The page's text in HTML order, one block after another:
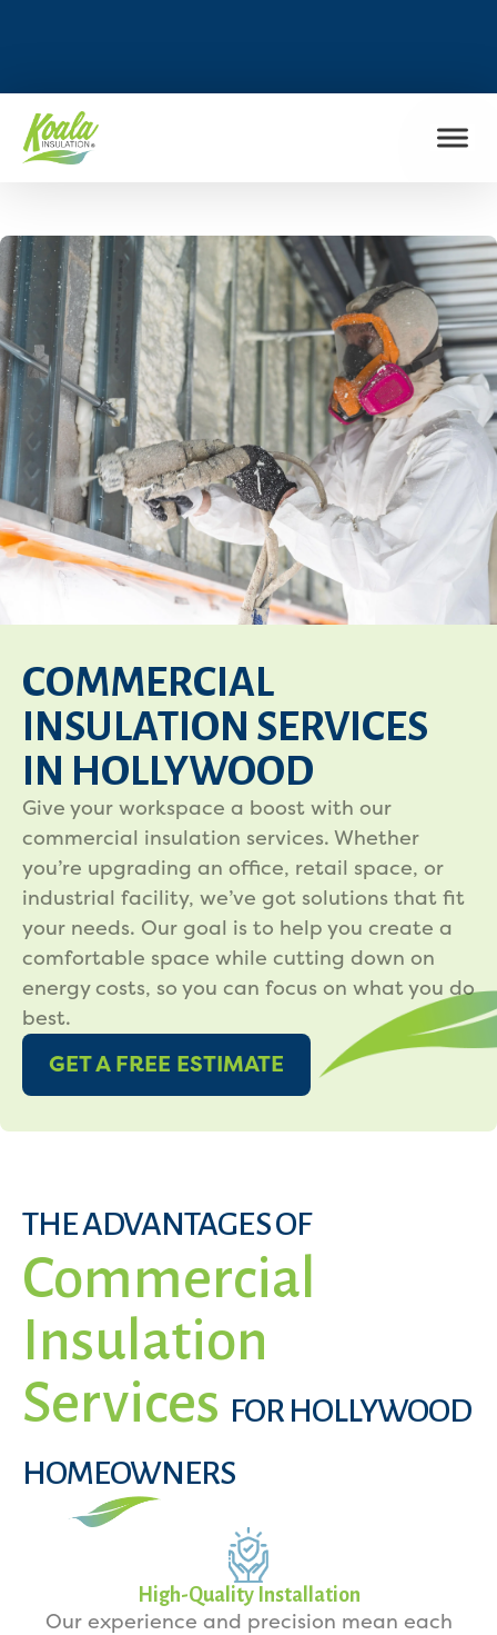
COMMERCIAL
INSULATION SERVICES
IN HOLLYWOOD
Give your workspace a boost with our
commercial insulation services. Whether
you’re upgrading an office, retail space, or
industrial facility, we’ve got solutions that fit
your needs. Our goal is to help you create a
comfortable space while cutting down on
energy costs, so you can focus on what you do
best.
GET A FREE ESTIMATE
THE ADVANTAGES OF
Commercial
Insulation
Services FOR HOLLYWOOD
HOMEOWNERS
High-Quality Installation
Our experience and precision mean each